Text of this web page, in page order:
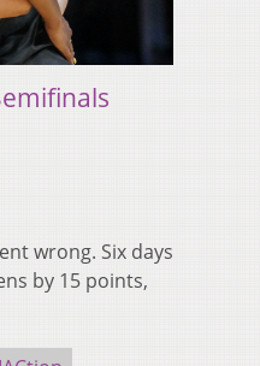
wrong. Six days
by 15 points,